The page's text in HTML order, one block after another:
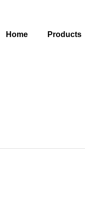
Home Products